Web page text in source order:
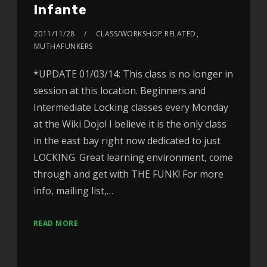
Infante
2011/11/28 CLASS/WORKSHOP RELATED ,
MUTHAFUNKERS
*UPDATE 01/03/14: This class is no longer in
session at this location. Beginners and
Intermediate Locking classes every Monday
at the Wiki Dojo! I believe it is the only class
in the east bay right now dedicated to just
LOCKING. Great learning environment, come
through and get with THE FUNK! For more
info, mailing list,…
READ MORE